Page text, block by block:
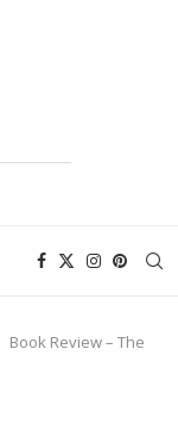
Book Review – The